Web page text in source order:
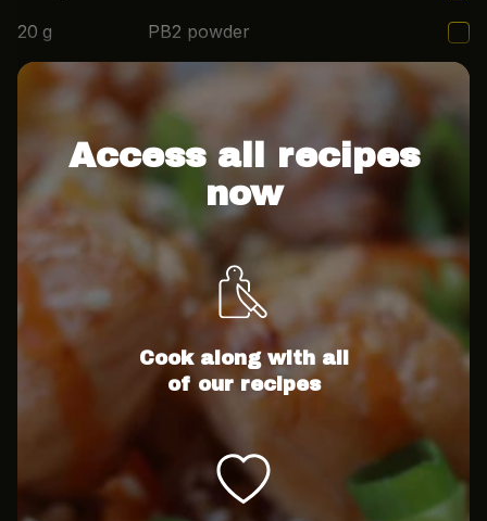
20 g
PB2 powder
1/4
cup Almond milk
Access all recipes
now
Cook along with all
of our recipes